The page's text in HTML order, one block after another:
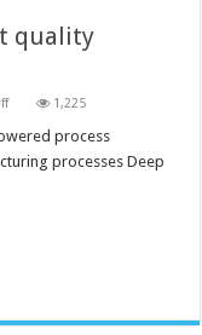
quality
on
deep
learning
can
1,225
process
processes Deep